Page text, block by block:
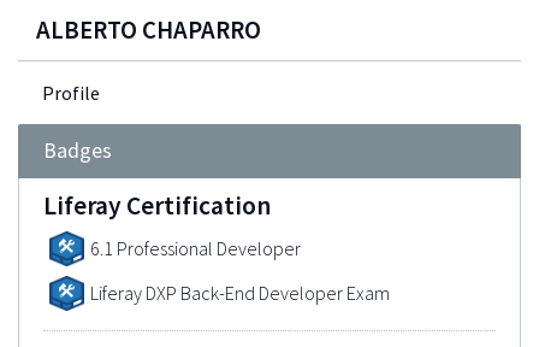
ALBERTO CHAPARRO
Profile
Badges
Liferay Certification
6.1 Professional Developer
Liferay DXP Back-End Developer Exam